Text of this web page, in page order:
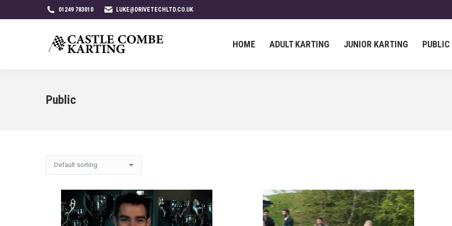
01249 783010 LUKE@DRIVETECHLTD.CO.UK
HOME ADULT KARTING JUNIOR KARTING
Public
HOME ADULT KARTING JUNIOR KARTING